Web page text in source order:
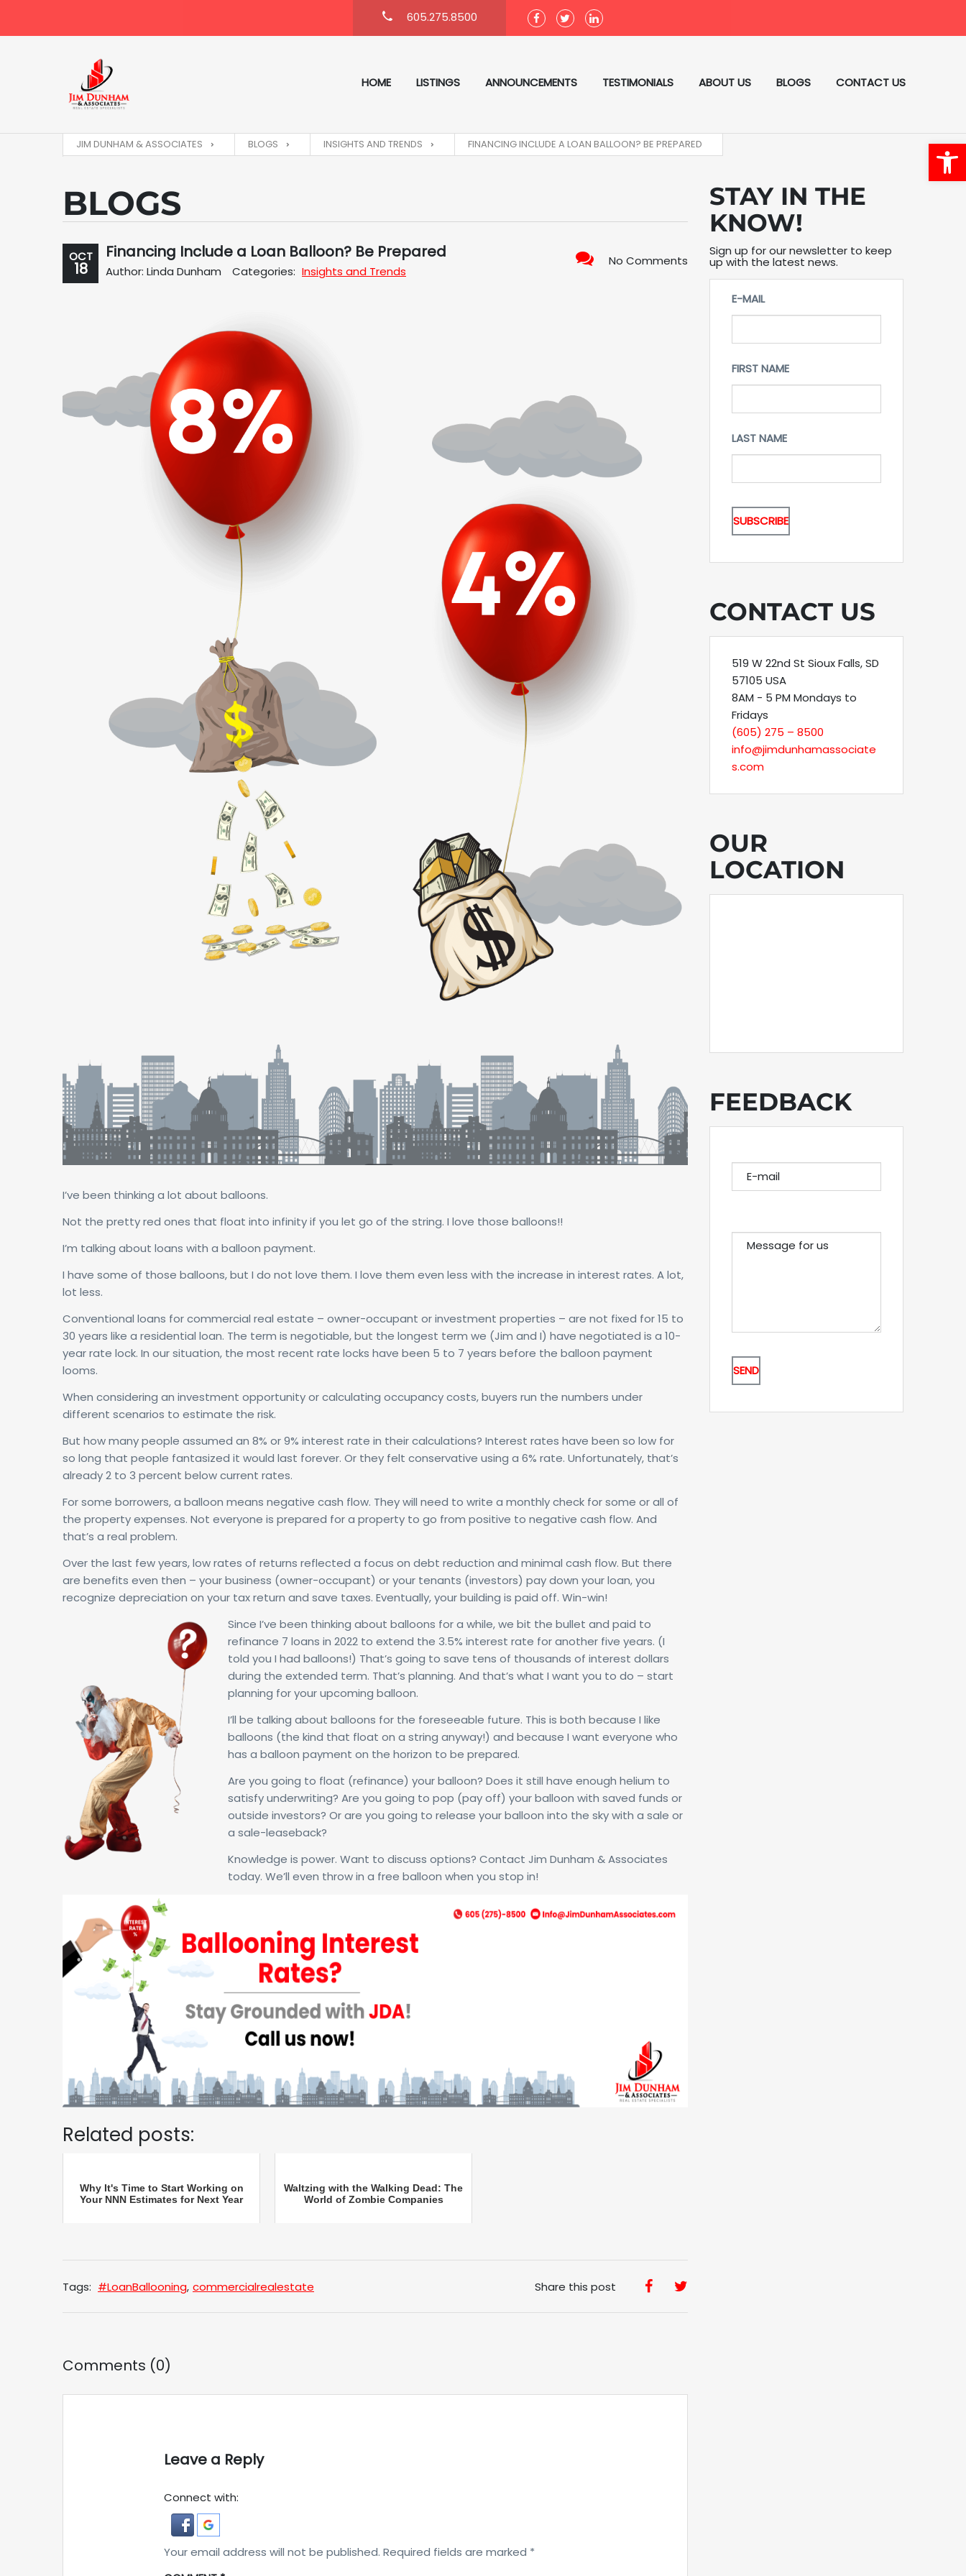
605.275.8500
HOME LISTINGS ANNOUNCEMENTS TESTIMONIALS ABOUT US BLOGS CONTACT US
JIM DUNHAM & ASSOCIATES BLOGS INSIGHTS AND TRENDS FINANCING INCLUDE A LOAN BALLOON? BE PREPARED
BLOGS
OCT
18 No Comments
Financing Include a Loan Balloon? Be Prepared
Author: Linda Dunham Categories: Insights and Trends
I’ve been thinking a lot about balloons.
Not the pretty red ones that float into infinity if you let go of the string. I love those balloons!!
I’m talking about loans with a balloon payment.
I have some of those balloons, but I do not love them. I love them even less with the increase in interest rates. A lot,
lot less.
Conventional loans for commercial real estate – owner-occupant or investment properties – are not fixed for 15 to
30 years like a residential loan. The term is negotiable, but the longest term we (Jim and I) have negotiated is a 10-
year rate lock. In our situation, the most recent rate locks have been 5 to 7 years before the balloon payment
looms.
When considering an investment opportunity or calculating occupancy costs, buyers run the numbers under
different scenarios to estimate the risk.
But how many people assumed an 8% or 9% interest rate in their calculations? Interest rates have been so low for
so long that people fantasized it would last forever. Or they felt conservative using a 6% rate. Unfortunately, that’s
already 2 to 3 percent below current rates.
For some borrowers, a balloon means negative cash flow. They will need to write a monthly check for some or all of
the property expenses. Not everyone is prepared for a property to go from positive to negative cash flow. And
that’s a real problem.
Over the last few years, low rates of returns reflected a focus on debt reduction and minimal cash flow. But there
are benefits even then – your business (owner-occupant) or your tenants (investors) pay down your loan, you
recognize depreciation on your tax return and save taxes. Eventually, your building is paid off. Win-win!
Since I’ve been thinking about balloons for a while, we bit the bullet and paid to
refinance 7 loans in 2022 to extend the 3.5% interest rate for another five years. (I
told you I had balloons!) That’s going to save tens of thousands of interest dollars
during the extended term. That’s planning. And that’s what I want you to do – start
planning for your upcoming balloon.
I’ll be talking about balloons for the foreseeable future. This is both because I like
balloons (the kind that float on a string anyway!) and because I want everyone who
has a balloon payment on the horizon to be prepared.
Are you going to float (refinance) your balloon? Does it still have enough helium to
satisfy underwriting? Are you going to pop (pay off) your balloon with saved funds or
outside investors? Or are you going to release your balloon into the sky with a sale or
a sale-leaseback?
Knowledge is power. Want to discuss options? Contact Jim Dunham & Associates
today. We’ll even throw in a free balloon when you stop in!
Related posts:
Why It's Time to Start Working on
Your NNN Estimates for Next Year
Waltzing with the Walking Dead: The
World of Zombie Companies
Share this post
Tags: #LoanBallooning, commercialrealestate
Comments (0)
Leave a Reply
Connect with:
Your email address will not be published. Required fields are marked *
STAY IN THE
KNOW!
Sign up for our newsletter to keep
up with the latest news.
E-MAIL
FIRST NAME
LAST NAME
CONTACT US
519 W 22nd St Sioux Falls, SD
57105 USA
8AM - 5 PM Mondays to
Fridays
(605) 275 – 8500
info@jimdunhamassociate
s.com
OUR
LOCATION
FEEDBACK